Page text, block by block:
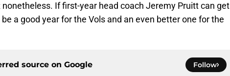
If first-year head coach Jeremy Pruitt can get
a good year for the Vols and an even better one for the
source on Google Follow